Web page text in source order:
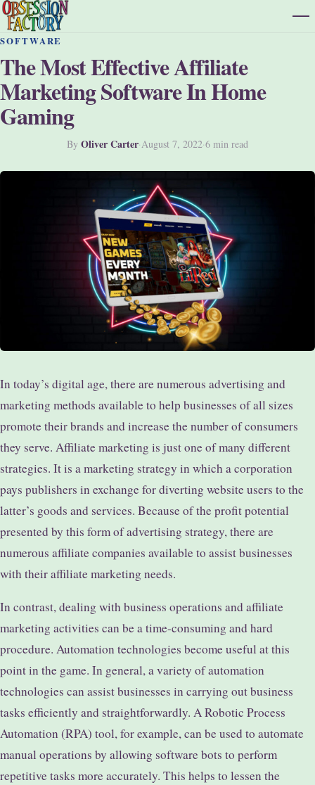
SOFTWARE
The Most Effective Affiliate
Marketing Software In Home
Gaming
By Oliver Carter·August 7, 2022·6 min read
In today’s digital age, there are numerous advertising and
marketing methods available to help businesses of all sizes
promote their brands and increase the number of consumers
they serve. Affiliate marketing is just one of many different
strategies. It is a marketing strategy in which a corporation
pays publishers in exchange for diverting website users to the
latter’s goods and services. Because of the profit potential
presented by this form of advertising strategy, there are
numerous affiliate companies available to assist businesses
with their affiliate marketing needs.
In contrast, dealing with business operations and affiliate
marketing activities can be a time-consuming and hard
procedure. Automation technologies become useful at this
point in the game. In general, a variety of automation
technologies can assist businesses in carrying out business
tasks efficiently and straightforwardly. A Robotic Process
Automation (RPA) tool, for example, can be used to automate
manual operations by allowing software bots to perform
repetitive tasks more accurately. This helps to lessen the